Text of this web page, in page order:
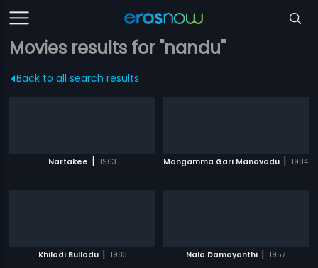
Movies results for "nandu"
Back to all search results
Nartakee | 1963 Mangamma Gari Manavadu | 1984
Khiladi Bullodu | 1983 Nala Damayanthi | 1957